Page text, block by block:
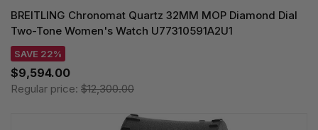
BREITLING Chronomat Quartz 32MM MOP Diamond Dial
Two-Tone Women's Watch U77310591A2U1
SAVE 22%
$9,594.00
Regular price: $12,300.00